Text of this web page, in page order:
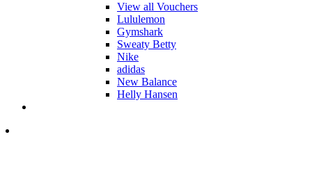
View all Vouchers
Lululemon
Gymshark
Sweaty Betty
Nike
adidas
New Balance
Helly Hansen